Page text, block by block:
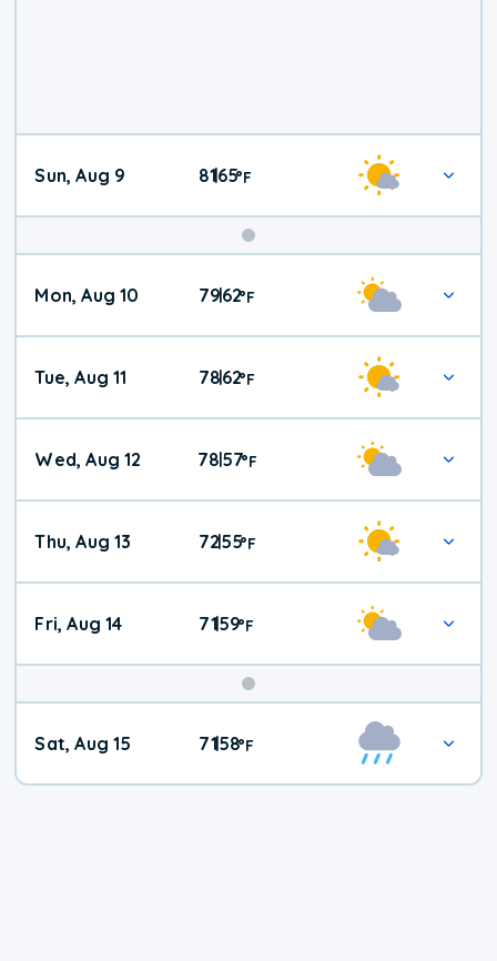
Sun, Aug 9 81|65°F
Mon, Aug 10 79|62°F
Tue, Aug 11 78|62°F
Wed, Aug 12 78|57°F
Thu, Aug 13 72|55°F
Fri, Aug 14 71|59°F
Weekend
Weather
Sat, Aug 15 71|58°F